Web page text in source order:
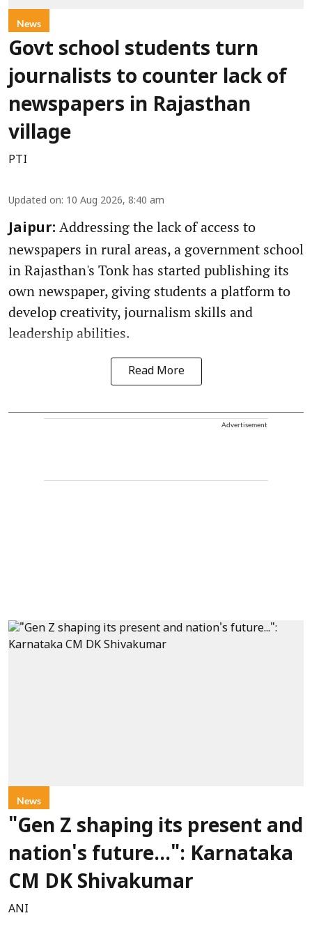
News
Govt school students turn
journalists to counter lack of
newspapers in Rajasthan
village
PTI
Updated on: 10 Aug 2026, 8:40 am
Jaipur: Addressing the lack of access to
newspapers in rural areas, a government school
in Rajasthan's Tonk has started publishing its
own newspaper, giving students a platform to
develop creativity, journalism skills and
leadership abilities.
Read More
Advertisement
News
"Gen Z shaping its present and
nation's future...": Karnataka
CM DK Shivakumar
ANI